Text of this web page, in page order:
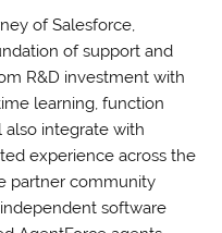
of Salesforce,
of support and
R&D investment with
learning, function
also integrate with
experience across the
partner community
software